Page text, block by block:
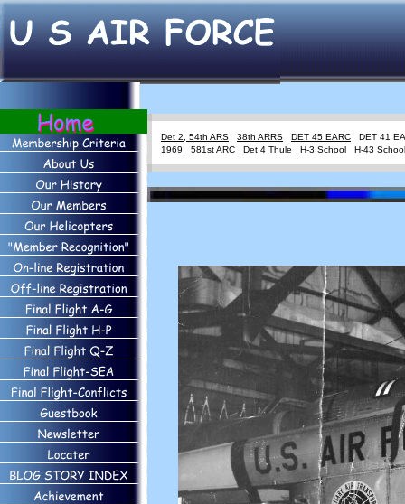
Det 2, 54th ARS 38th ARRS DET 45 EARC
DET 41
1969
581st ARC Det 4 Thule H-3 School H-43 School